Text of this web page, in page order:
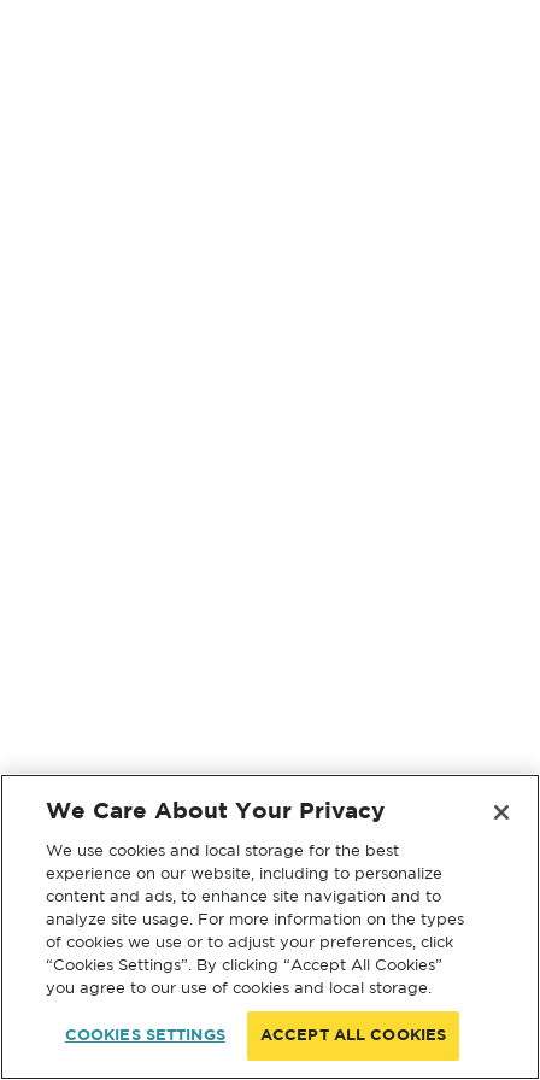
We Care About Your Privacy
We use cookies and local storage for the best
experience on our website, including to personalize
content and ads, to enhance site navigation and to
analyze site usage. For more information on the types
of cookies we use or to adjust your preferences, click
“Cookies Settings”. By clicking “Accept All Cookies”
you agree to our use of cookies and local storage.
COOKIES SETTINGS ACCEPT ALL COOKIES